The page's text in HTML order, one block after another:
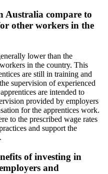
Australia compare to
other workers in the
lower than the
in the country. This
are still in training and
supervision of experienced
are intended to
provided by employers
for the apprentices work.
to the prescribed wage rates
and support the
of investing in
and